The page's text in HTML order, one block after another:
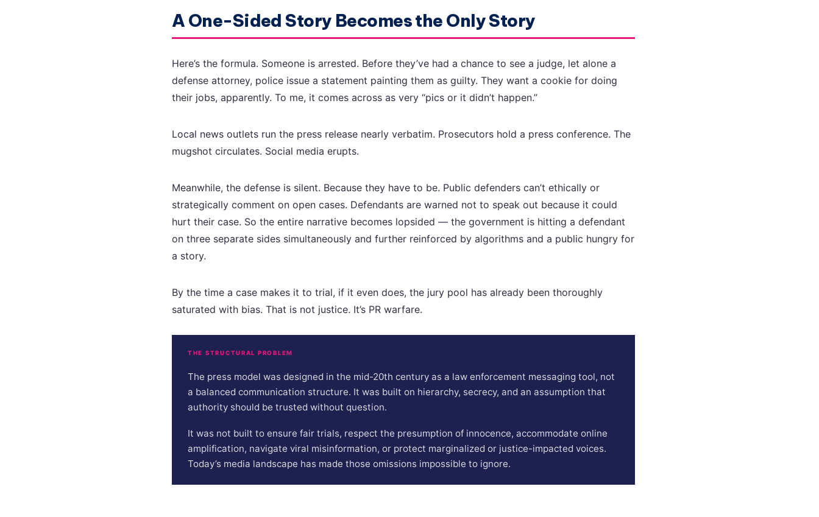
A One-Sided Story Becomes the Only Story
Here’s the formula. Someone is arrested. Before they’ve had a chance to see a judge, let alone a
defense attorney, police issue a statement painting them as guilty. They want a cookie for doing
their jobs, apparently. To me, it comes across as very “pics or it didn’t happen.”
Local news outlets run the press release nearly verbatim. Prosecutors hold a press conference. The
mugshot circulates. Social media erupts.
Meanwhile, the defense is silent. Because they have to be. Public defenders can’t ethically or
strategically comment on open cases. Defendants are warned not to speak out because it could
hurt their case. So the entire narrative becomes lopsided — the government is hitting a defendant
on three separate sides simultaneously and further reinforced by algorithms and a public hungry for
a story.
By the time a case makes it to trial, if it even does, the jury pool has already been thoroughly
saturated with bias. That is not justice. It’s PR warfare.
THE STRUCTURAL PROBLEM
The press model was designed in the mid-20th century as a law enforcement messaging tool, not
a balanced communication structure. It was built on hierarchy, secrecy, and an assumption that
authority should be trusted without question.
It was not built to ensure fair trials, respect the presumption of innocence, accommodate online
amplification, navigate viral misinformation, or protect marginalized or justice-impacted voices.
Today’s media landscape has made those omissions impossible to ignore.